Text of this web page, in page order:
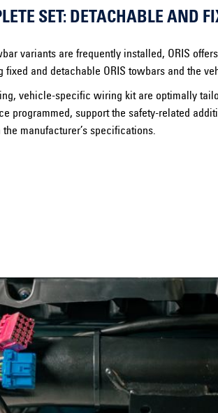
SET: DETACHABLE AND
variants are frequently installed, ORIS
fixed and detachable ORIS towbars and the
vehicle-specific wiring kit are optimally
programmed, support the safety-related
manufacturer’s specifications.